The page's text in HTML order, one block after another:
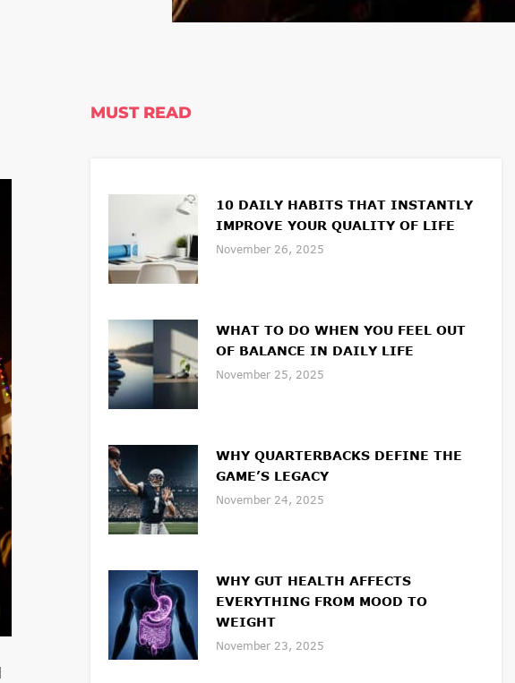
MUST READ
10 DAILY HABITS THAT INSTANTLY
IMPROVE YOUR QUALITY OF LIFE
November 26, 2025
WHAT TO DO WHEN YOU FEEL OUT
OF BALANCE IN DAILY LIFE
November 25, 2025
WHY QUARTERBACKS DEFINE THE
GAME’S LEGACY
November 24, 2025
WHY GUT HEALTH AFFECTS
EVERYTHING FROM MOOD TO
WEIGHT
November 23, 2025